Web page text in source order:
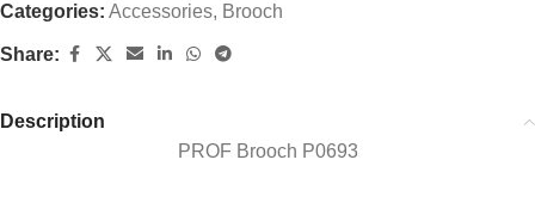
Categories: Accessories, Brooch
Share:
Description
PROF Brooch P0693